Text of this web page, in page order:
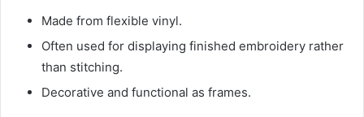
Made from flexible vinyl.
Often used for displaying finished embroidery rather
than stitching.
Decorative and functional as frames.